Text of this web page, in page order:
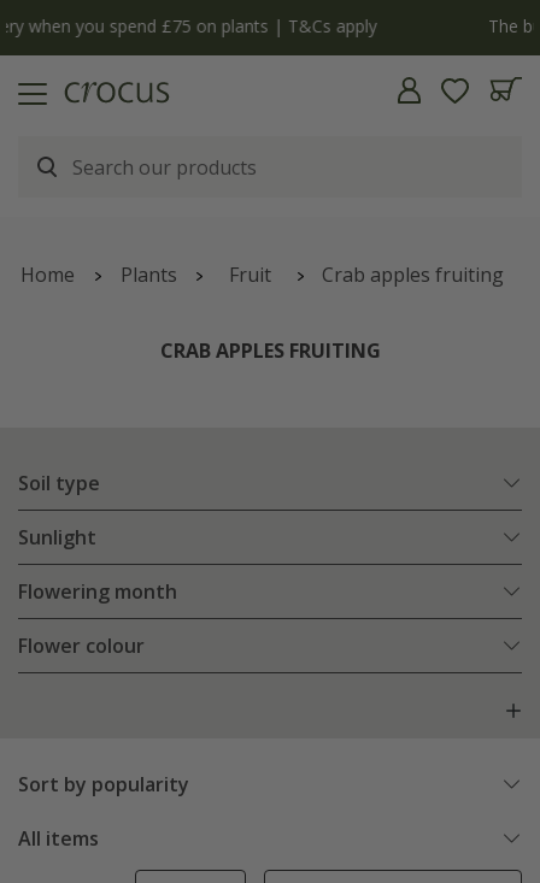
The bulb shop is now open | Shop now
Home Plants Fruit Crab apples fruiting
CRAB APPLES FRUITING
Soil type
Sunlight
Flowering month
Flower colour
Sort by popularity
All items